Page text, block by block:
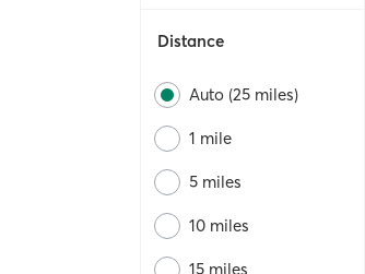
Distance
Auto (25 miles)
1 mile
5 miles
10 miles
15 miles